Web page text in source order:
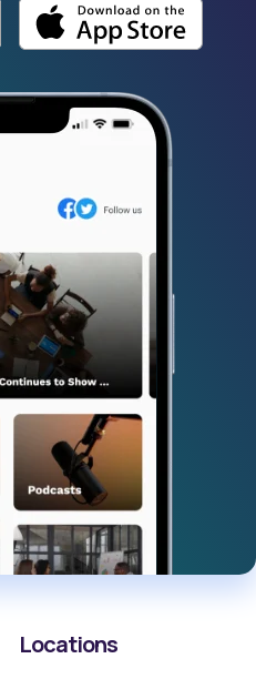
Locations